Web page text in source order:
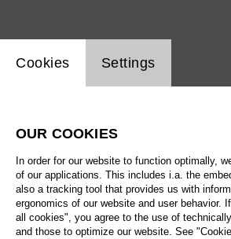
Website cookie setting
Cookies Settings
OUR COOKIES
In order for our website to function optimally,
of our applications. This includes i.a. the
also a tracking tool that provides us with
ergonomics of our website and user behavior.
all cookies", you agree to the use of
and those to optimize our website. See